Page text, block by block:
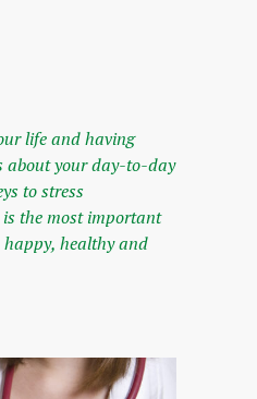
life and having
about your day-to-day
to stress
the most important
healthy and